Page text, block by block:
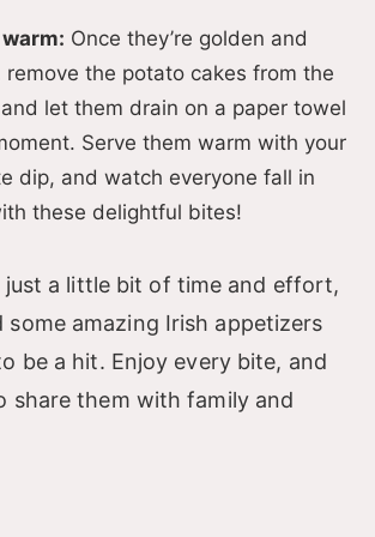
Once they’re golden and
remove the potato cakes from the
let them drain on a paper towel
Serve them warm with your
dip, and watch everyone fall in
these delightful bites!
just a little bit of time and effort,
some amazing Irish appetizers
be a hit. Enjoy every bite, and
share them with family and